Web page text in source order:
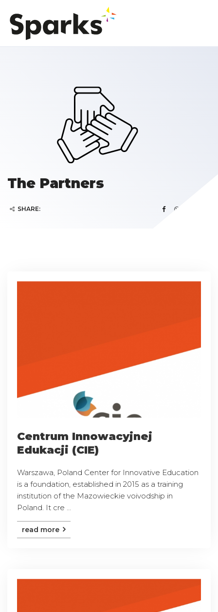
The Partners
SHARE:
Centrum Innowacyjnej
Edukacji (CIE)
Warszawa, Poland Center for Innovative Education
is a foundation, established in 2015 as a training
institution of the Mazowieckie voivodship in
Poland. It cre ...
read more